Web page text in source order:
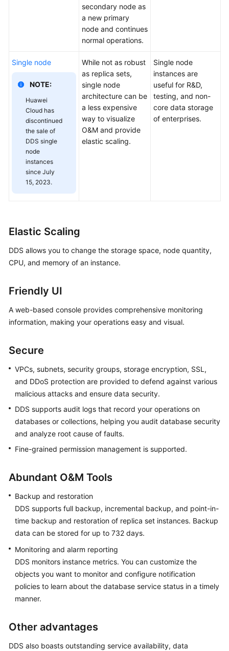
secondary node as
a new primary
node and continues
normal operations.
Single node
NOTE:
Huawei
Cloud has
discontinued
the sale of
DDS single
node
instances
since July
15, 2023.
While not as robust
as replica sets,
single node
architecture can be
a less expensive
way to visualize
O&M and provide
elastic scaling.
Single node
instances are
useful for R&D,
testing, and non-
core data storage
of enterprises.
Elastic Scaling
DDS allows you to change the storage space, node quantity,
CPU, and memory of an instance.
Friendly UI
A web-based console provides comprehensive monitoring
information, making your operations easy and visual.
Secure
VPCs, subnets, security groups, storage encryption, SSL,
and DDoS protection are provided to defend against various
malicious attacks and ensure data security.
DDS supports audit logs that record your operations on
databases or collections, helping you audit database security
and analyze root cause of faults.
Fine-grained permission management is supported.
Abundant O&M Tools
Backup and restoration
DDS supports full backup, incremental backup, and point-in-
time backup and restoration of replica set instances. Backup
data can be stored for up to 732 days.
Monitoring and alarm reporting
DDS monitors instance metrics. You can customize the
objects you want to monitor and configure notification
policies to learn about the database service status in a timely
manner.
Other advantages
DDS also boasts outstanding service availability, data